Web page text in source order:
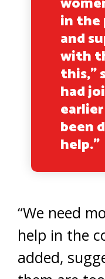
in the
and
with
this,”
had
been
help.”
“We need
help in the
added,